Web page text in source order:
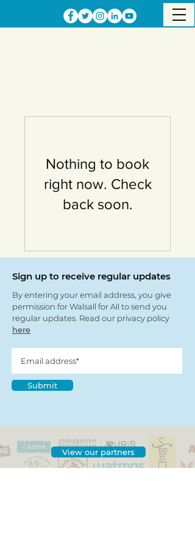
Nothing to book
right now. Check
back soon.
Sign up to receive regular updates
By entering your email address, you give
permission for Walsall for All to send you
regular updates. Read our privacy policy
here
Submit
View our partners